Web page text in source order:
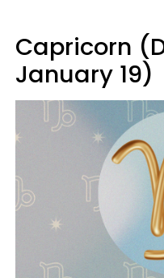
Capricorn
January 19)